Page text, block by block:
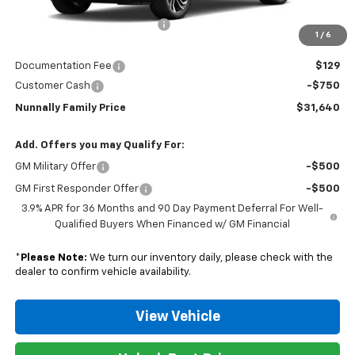
1 / 6
Nunnally Chevrolet Discount: -$664
$32,261
Documentation Fee
$129
Customer Cash
-$750
Nunnally Family Price $31,640
Add. Offers you may Qualify For:
GM Military Offer -$500
GM First Responder Offer
-$500
3.9% APR for 36 Months and 90 Day Payment Deferral For Well-
Qualified Buyers When Financed w/ GM Financial
* Please Note: We turn our inventory daily, please check with the
dealer to confirm vehicle availability.
View Vehicle